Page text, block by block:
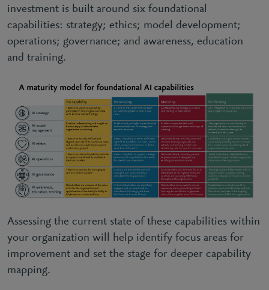
investment is built around six foundational
capabilities: strategy; ethics; model development;
operations; governance; and awareness, education
and training.
Assessing the current state of these capabilities within
your organization will help identify focus areas for
improvement and set the stage for deeper capability
mapping.